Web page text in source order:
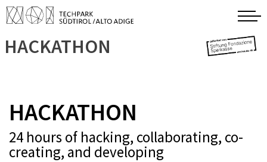
HACKATHON
HACKATHON
24 hours of hacking, collaborating, co-
creating, and developing